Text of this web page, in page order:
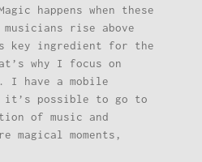
happens when these
rise above
key ingredient for the
why I focus on
I have a mobile
it’s possible to go to
of music and
magical moments,